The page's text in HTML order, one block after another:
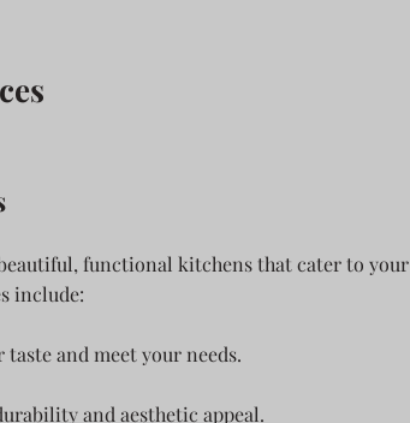
functional kitchens that cater to your
include:
and meet your needs.
and aesthetic appeal.